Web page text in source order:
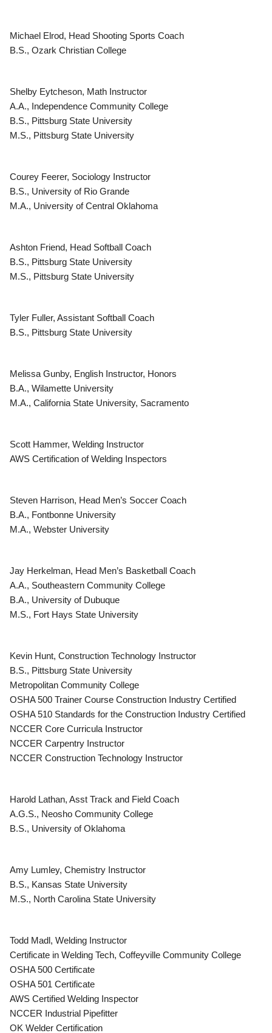
Michael Elrod, Head Shooting Sports Coach
B.S., Ozark Christian College
Shelby Eytcheson, Math Instructor
A.A., Independence Community College
B.S., Pittsburg State University
M.S., Pittsburg State University
Courey Feerer, Sociology Instructor
B.S., University of Rio Grande
M.A., University of Central Oklahoma
Ashton Friend, Head Softball Coach
B.S., Pittsburg State University
M.S., Pittsburg State University
Tyler Fuller, Assistant Softball Coach
B.S., Pittsburg State University
Melissa Gunby, English Instructor, Honors
B.A., Wilamette University
M.A., California State University, Sacramento
Scott Hammer, Welding Instructor
AWS Certification of Welding Inspectors
Steven Harrison, Head Men’s Soccer Coach
B.A., Fontbonne University
M.A., Webster University
Jay Herkelman, Head Men’s Basketball Coach
A.A., Southeastern Community College
B.A., University of Dubuque
M.S., Fort Hays State University
Kevin Hunt, Construction Technology Instructor
B.S., Pittsburg State University
Metropolitan Community College
OSHA 500 Trainer Course Construction Industry Certified
OSHA 510 Standards for the Construction Industry Certified
NCCER Core Curricula Instructor
NCCER Carpentry Instructor
NCCER Construction Technology Instructor
Harold Lathan, Asst Track and Field Coach
A.G.S., Neosho Community College
B.S., University of Oklahoma
Amy Lumley, Chemistry Instructor
B.S., Kansas State University
M.S., North Carolina State University
Todd Madl, Welding Instructor
Certificate in Welding Tech, Coffeyville Community College
OSHA 500 Certificate
OSHA 501 Certificate
AWS Certified Welding Inspector
NCCER Industrial Pipefitter
OK Welder Certification